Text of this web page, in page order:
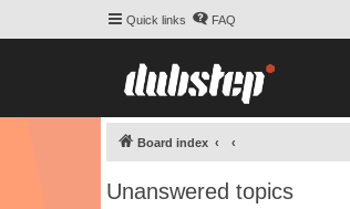
Quick links FAQ
Board index
Unanswered topics